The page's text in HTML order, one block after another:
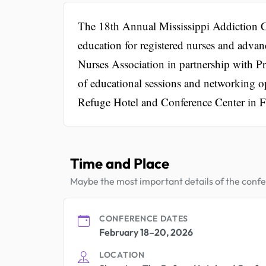
The 18th Annual Mississippi Addiction
education for registered nurses and
Nurses Association in partnership with
of educational sessions and networking
Refuge Hotel and Conference Center in
Time and Place
Maybe the most important details of the
CONFERENCE DATES
February 18–20, 2026
LOCATION